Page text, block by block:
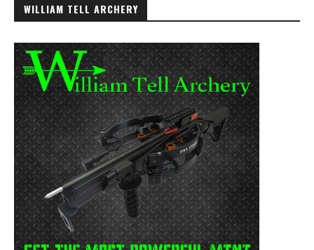
WILLIAM TELL ARCHERY